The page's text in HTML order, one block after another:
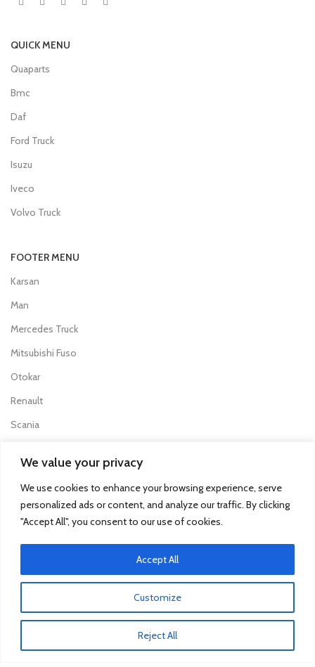
We value your privacy
We use cookies to enhance your browsing experience, serve
personalized ads or content, and analyze our traffic. By clicking
"Accept All", you consent to our use of cookies.
Customize
Reject All
Accept All
QUICK MENU
Quaparts
Bmc
Daf
Ford Truck
Isuzu
Iveco
Volvo Truck
FOOTER MENU
Karsan
Man
Mercedes Truck
Mitsubishi Fuso
Otokar
Renault
Scania
TRUCK & BUS PARTS
SCANIA Clutch Cover
VOLVO FH Crown Wheel
Volvo Collecting Pan Fuel Filter
Iveco Injector